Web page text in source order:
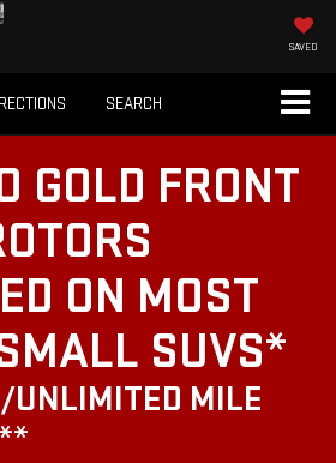
SAVED
SEARCH
GOLD FRONT
ON MOST
SUVS*
MILE